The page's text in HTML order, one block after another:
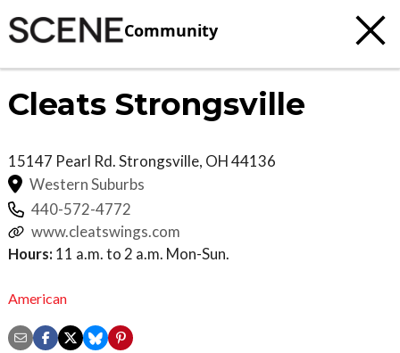
Community
Cleats Strongsville
15147 Pearl Rd.Strongsville, OH44136
Western Suburbs
440-572-4772
www.cleatswings.com
Hours: 11 a.m. to 2 a.m. Mon-Sun.
American